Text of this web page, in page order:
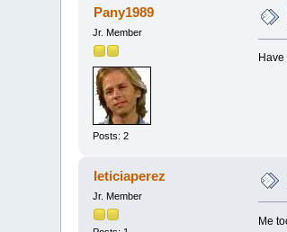
Pany1989
Jr. Member
Posts: 2
leticiaperez
Jr. Member
Me